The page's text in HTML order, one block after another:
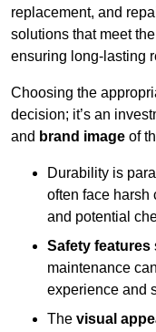
replacement, and
solutions that meet
ensuring long-lasting
Choosing the
decision; it’s an
and brand image of
Durability is
often face harsh
and potential
Safety features
maintenance
experience and
The visual